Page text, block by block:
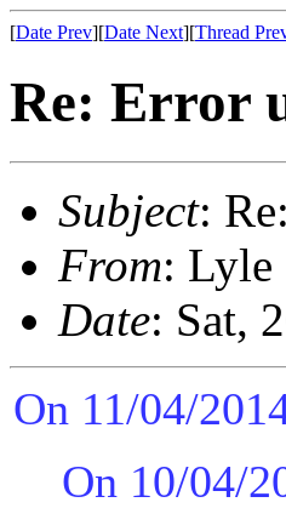
[Date Prev][Date Next][Thread
Re: Error
Subject:
From: Lyle
Date: Sat,
On 11/04/
On 10/04/